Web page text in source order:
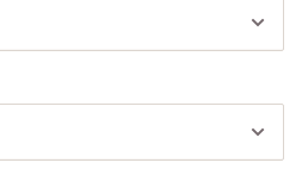
x W42 x W39 x H68 cm